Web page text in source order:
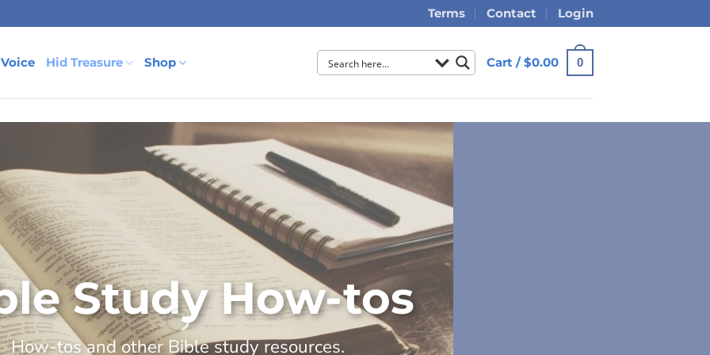
Terms Contact Login
Hid Treasure Shop Cart /$0.00 0
Study How-tos
How-tos and other Bible study resources.